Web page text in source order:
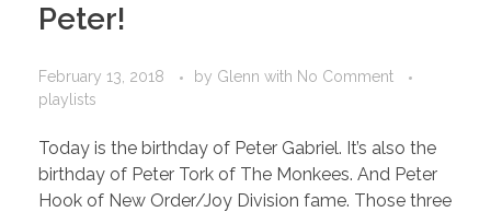
Peter!
February 13, 2018 by Glenn with No Comment
playlists
Today is the birthday of Peter Gabriel. It’s also the
birthday of Peter Tork of The Monkees. And Peter
Hook of New Order/Joy Division fame. Those three